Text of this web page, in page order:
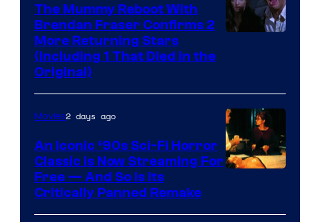
The Mummy Reboot With
Brendan Fraser Confirms 2
More Returning Stars
(Including 1 That Died in the
Original)
Movies2 days ago
An Iconic ‘90s Sci-Fi Horror
Classic is Now Streaming For
Free — And So Is Its
Critically Panned Remake